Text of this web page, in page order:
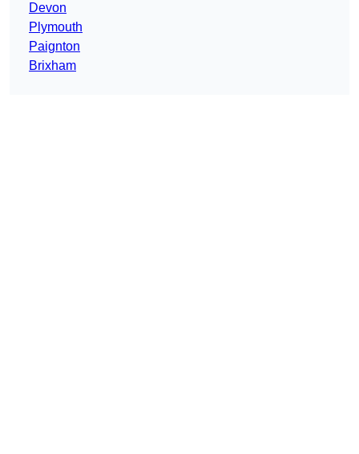
Devon
Plymouth
Paignton
Brixham